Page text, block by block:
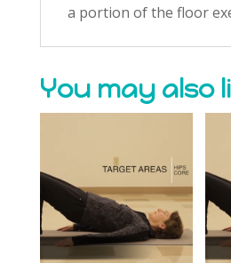
a portion of the floor
You may also